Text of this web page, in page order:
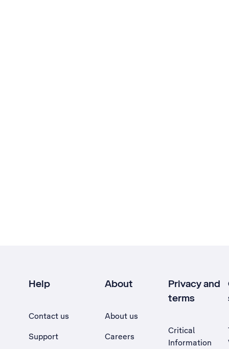
Help
Contact us
Support
About
About us
Careers
Privacy and
terms
Critical
Information